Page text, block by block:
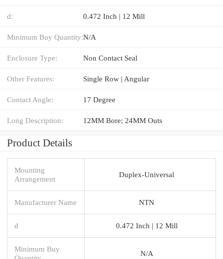
d: 0.472 Inch | 12 Mill
Minimum Buy Quantity:N/A
Enclosure Type: Non Contact Seal
Other Features: Single Row | Angular
Contact Angle: 17 Degree
Long Description: 12MM Bore; 24MM Outs
Product Details
Mounting
Arrangement
Duplex-Universal
Manufacturer Name NTN
d 0.472 Inch | 12 Mill
Minimum Buy
N/A